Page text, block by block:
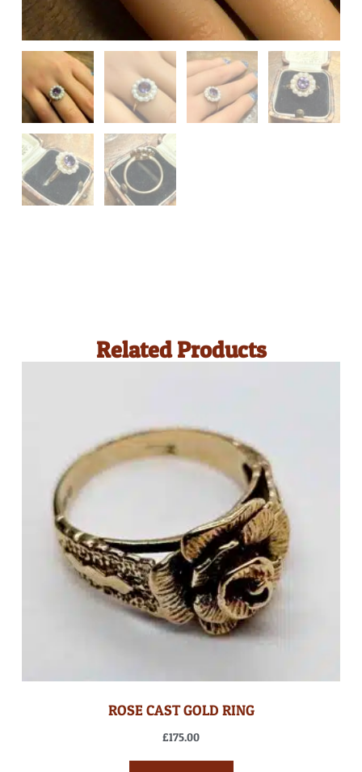
Related Products
ROSE CAST GOLD RING
£175.00